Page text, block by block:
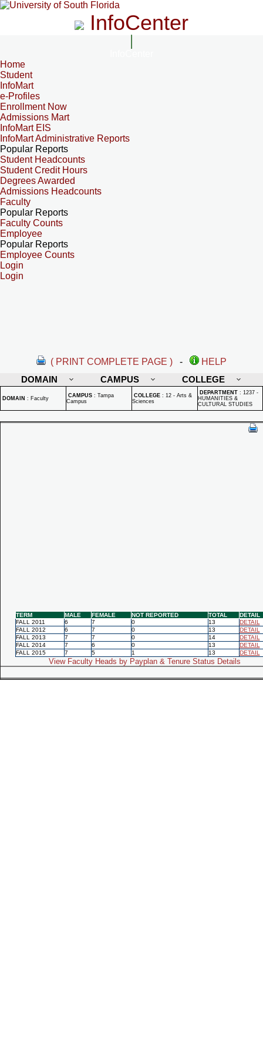
InfoCenter
Home
Student
InfoMart
e-Profiles
Enrollment Now
Admissions Mart
InfoMart EIS
InfoMart Administrative Reports
Popular Reports
Student Headcounts
Student Credit Hours
Degrees Awarded
Admissions Headcounts
Faculty
Popular Reports
Faculty Counts
Employee
Popular Reports
Employee Counts
Login
Login
( PRINT COMPLETE PAGE ) -
HELP
DOMAIN
CAMPUS COLLEGE
DOMAIN : Faculty CAMPUS : Tampa
Campus
COLLEGE : 12 - Arts &
Sciences
DEPARTMENT : 1237 -
HUMANITIES &
CULTURAL STUDIES
TERM MALE FEMALE NOT REPORTED TOTAL
DETAIL
FALL 2011
6 7 0 13
DETAIL
FALL 2012
6 7 0 13
DETAIL
FALL 2013
7 7 0 14
DETAIL
FALL 2014
7 6 0 13
DETAIL
FALL 2015
7 5 1 13 DETAIL
View Faculty Heads by Payplan & Tenure Status Details